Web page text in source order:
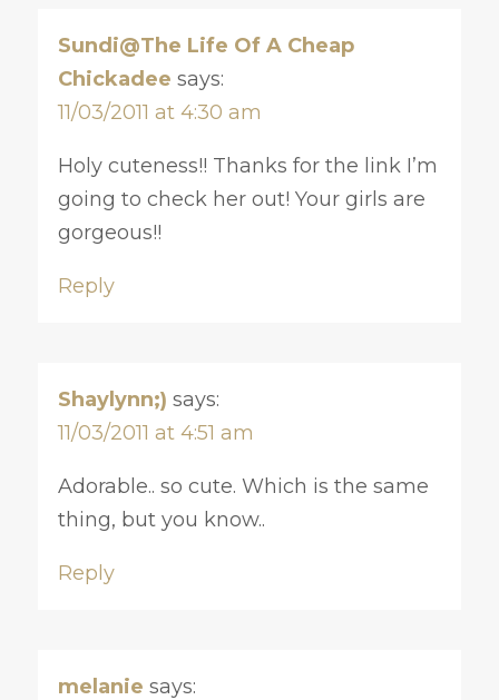
Sundi@The Life Of A Cheap
Chickadee says:
11/03/2011 at 4:30 am
Holy cuteness!! Thanks for the link I’m
going to check her out! Your girls are
gorgeous!!
Reply
Shaylynn;) says:
11/03/2011 at 4:51 am
Adorable.. so cute. Which is the same
thing, but you know..
Reply
melanie says: